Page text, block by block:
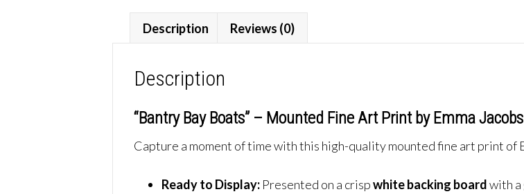
Description Reviews (0)
Description
“Bantry Bay Boats” – Mounted Fine Art Print by Emma Jacobs
Capture a moment of time with this high-quality mounted fine art print of
Ready to Display: Presented on a crispwhite backing boardwith a